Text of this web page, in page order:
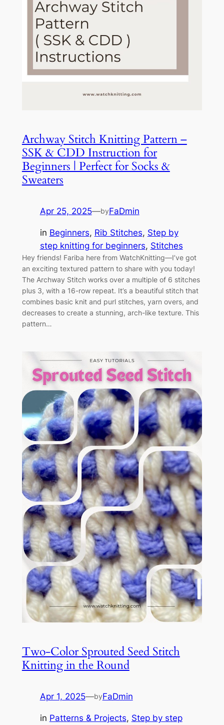
Archway Stitch Knitting Pattern –
SSK & CDD Instruction for
Beginners | Perfect for Socks &
Sweaters
Apr 25, 2025—byFaDmin
in Beginners, Rib Stitches, Step by
step knitting for beginners, Stitches
Hey friends! Fariba here from WatchKnitting—I’ve got
an exciting textured pattern to share with you today!
The Archway Stitch works over a multiple of 6 stitches
plus 3, with a 16-row repeat. It’s a beautiful stitch that
combines basic knit and purl stitches, yarn overs, and
decreases to create a stunning, arch-like texture. This
pattern…
Two-Color Sprouted Seed Stitch
Knitting in the Round
Apr 1, 2025—byFaDmin
in Patterns & Projects, Step by step